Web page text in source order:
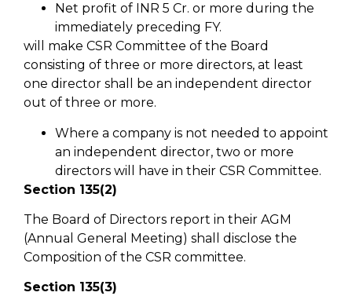
Net profit of INR 5 Cr. or more during the
immediately preceding FY.
will make CSR Committee of the Board
consisting of three or more directors, at least
one director shall be an independent director
out of three or more.
Where a company is not needed to appoint
an independent director, two or more
directors will have in their CSR Committee.
Section 135(2)
The Board of Directors report in their AGM
(Annual General Meeting) shall disclose the
Composition of the CSR committee.
Section 135(3)